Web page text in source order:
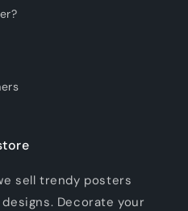
sell trendy posters
Decorate your